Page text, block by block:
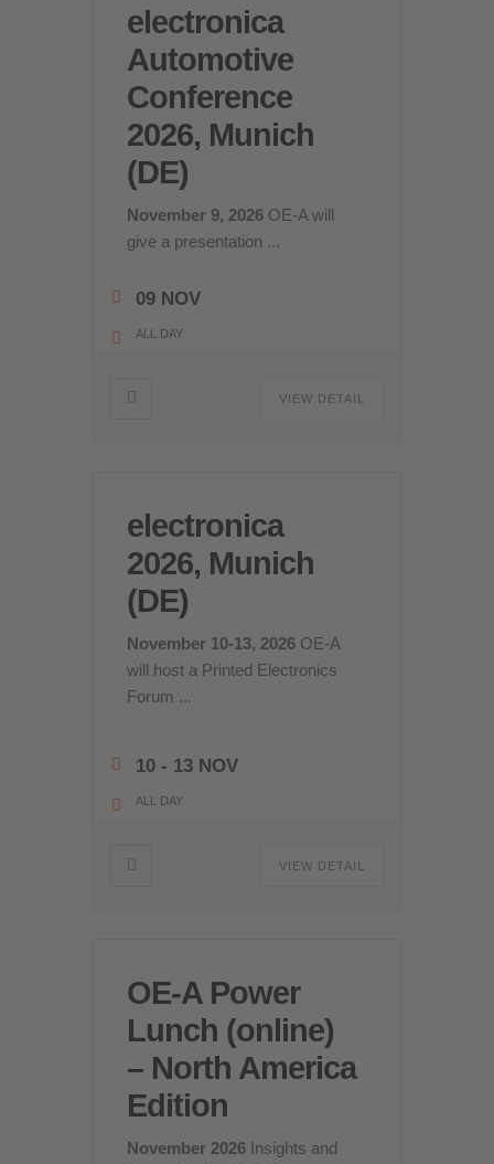
electronica
Automotive
Conference
2026, Munich
(DE)
November 9, 2026 OE-A will
give a presentation ...
09 NOV
ALL DAY
VIEW DETAIL
electronica
2026, Munich
(DE)
November 10-13, 2026 OE-A
will host a Printed Electronics
Forum ...
10 - 13 NOV
ALL DAY
VIEW DETAIL
OE-A Power
Lunch (online)
– North America
Edition
November 2026 Insights and